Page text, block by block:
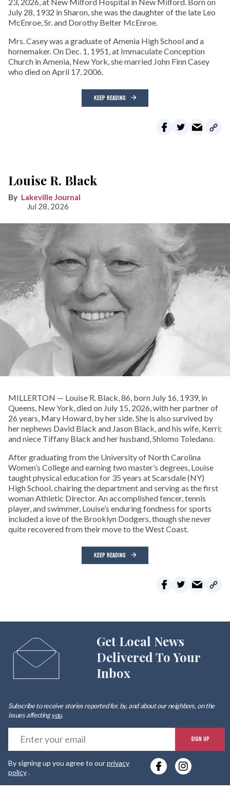
July 28, 1932 in Sharon, she was the daughter of the late Leo
McEnroe, Sr. and Dorothy Belter McEnroe.
Mrs. Casey was a graduate of Amenia High School and a
homemaker. On Dec. 1, 1951, at Immaculate Conception
Church in Amenia, New York, she married John Finn Casey
who died on April 17, 2006.
KEEP READING
Louise R. Black
Lakeville Journal
Jul 28, 2026
MILLERTON — Louise R. Black, 86, born July 16, 1939, in
Queens, New York, died on July 15, 2026, with her partner of
26 years, Mary Howard, by her side. She is also survived by
her nephews David Black and Jason Black, and his wife, Kerri;
and niece Tiffany Black and her husband, Shlomo Toledano.
After graduating from the University of North Carolina
Women’s College and earning two master’s degrees, Louise
taught physical education for 35 years at Scarsdale (NY)
High School, chairing the department and serving as the first
woman Athletic Director. An accomplished fencer, tennis
player, and swimmer, Louise’s enduring fondness for sports
included a love of the Brooklyn Dodgers, though she never
quite recovered from their move to the West Coast.
KEEP READING
Get Local News
Delivered To Your
Inbox
Subscribe to receive stories reported for, by, and about our neighbors, on the
issues affectingyou.
SIGN UP
By signing up you agree to ourprivacy
policy.